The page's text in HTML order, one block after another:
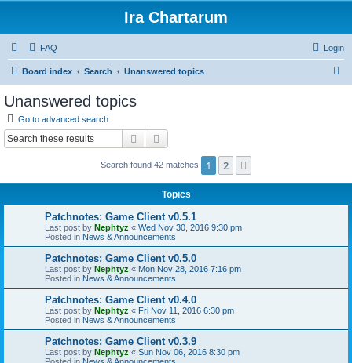
Ira Chartarum
FAQ Login
Board index Search Unanswered topics
Unanswered topics
Go to advanced search
Search
Search found 42 matches 1 2
Topics
Patchnotes: Game Client v0.5.1
Last post by Nephtyz « Wed Nov 30, 2016 9:30 pm
Posted in News & Announcements
Patchnotes: Game Client v0.5.0
Last post by Nephtyz « Mon Nov 28, 2016 7:16 pm
Posted in News & Announcements
Patchnotes: Game Client v0.4.0
Last post by Nephtyz « Fri Nov 11, 2016 6:30 pm
Posted in News & Announcements
Patchnotes: Game Client v0.3.9
Last post by Nephtyz « Sun Nov 06, 2016 8:30 pm
Posted in News & Announcements